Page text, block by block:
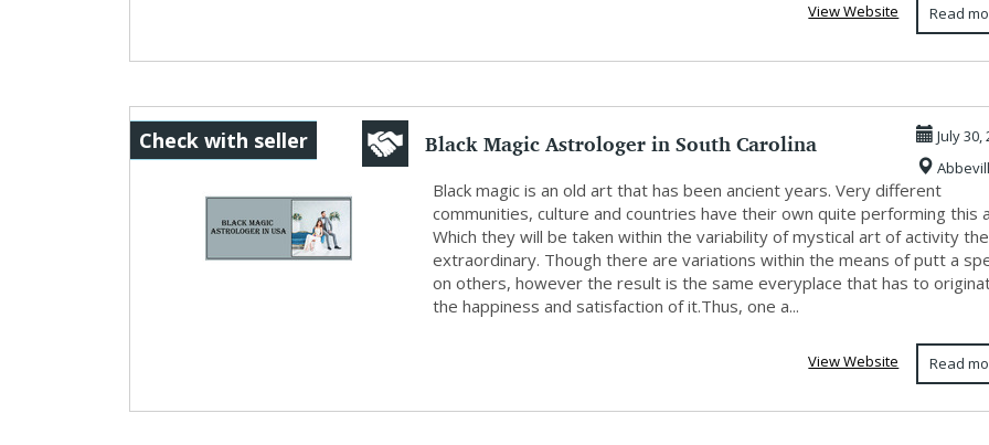
Read
View Website
Black Magic Astrologer in South Carolina
Check with seller
July 30,
Black magic is an old art that has been ancient years. Very different
communities, culture and countries have their own quite performing this
Which they will be taken within the variability of mystical art of activity the
extraordinary. Though there are variations within the means of putt a
on others, however the result is the same everyplace that has to
the happiness and satisfaction of it.Thus, one a...
Read
View Website